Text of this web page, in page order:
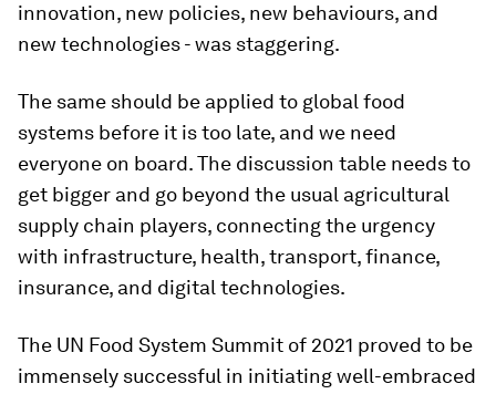
innovation, new policies, new behaviours, and
new technologies - was staggering.
The same should be applied to global food
systems before it is too late, and we need
everyone on board. The discussion table needs to
get bigger and go beyond the usual agricultural
supply chain players, connecting the urgency
with infrastructure, health, transport, finance,
insurance, and digital technologies.
The UN Food System Summit of 2021 proved to be
immensely successful in initiating well-embraced